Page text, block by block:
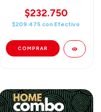
$232.750
$209.475 con Efectivo